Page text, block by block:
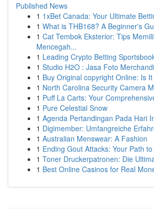
Published News
1 1xBet Canada: Your Ultimate
1 What is THB168? A Beginner's
1 Cat Tembok Eksterior: Tips
Mencegah...
1 Leading Crypto Betting
1 Studio H2O : Jasa Foto
1 Buy Original copyright Online: Is
1 North Carolina Security Camera
1 Puff La Carts: Your
1 Pure Celestial Snow
1 Agenda Pertandingan Pada Hari
1 Digimember: Umfangreiche
1 Australian Menswear: A Fashion
1 Ending Gout Attacks: Your Path
1 Toner Druckerpatronen: Die
1 Best Online Casinos for Real